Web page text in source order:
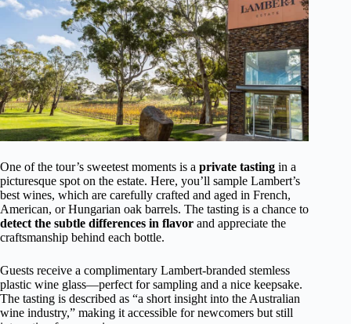
One of the tour’s sweetest moments is a private tasting in a
picturesque spot on the estate. Here, you’ll sample Lambert’s
best wines, which are carefully crafted and aged in French,
American, or Hungarian oak barrels. The tasting is a chance to
detect the subtle differences in flavor and appreciate the
craftsmanship behind each bottle.
Guests receive a complimentary Lambert-branded stemless
plastic wine glass—perfect for sampling and a nice keepsake.
The tasting is described as “a short insight into the Australian
wine industry,” making it accessible for newcomers but still